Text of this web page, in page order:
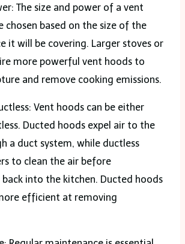
The size and power of a vent
chosen based on the size of the
it will be covering. Larger stoves or
more powerful vent hoods to
and remove cooking emissions.
Vent hoods can be either
Ducted hoods expel air to the
a duct system, while ductless
to clean the air before
into the kitchen. Ducted hoods
efficient at removing